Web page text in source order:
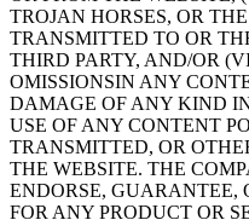
TROJAN HORSES, OR
TRANSMITTED TO OR
THIRD PARTY, AND/OR
OMISSIONSIN ANY
DAMAGE OF ANY KIND
USE OF ANY CONTENT
TRANSMITTED, OR
THE WEBSITE. THE
ENDORSE, GUARANTEE,
FOR ANY PRODUCT OR